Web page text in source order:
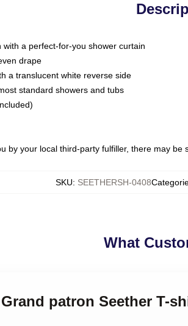
a perfect-for-you shower curtain
drape
a translucent white reverse side
standard showers and tubs
by your local third-party fulfiller, there may be
SKU: SEETHERSH-0408
What
patron Seether T-